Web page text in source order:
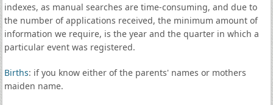
indexes, as manual searches are time-consuming, and due to
the number of applications received, the minimum amount of
information we require, is the year and the quarter in which a
particular event was registered.
Births: if you know either of the parents' names or mothers
maiden name.